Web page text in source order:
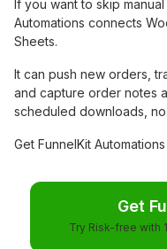
If you want to skip
Automations connects
Sheets.
It can push new orders,
and capture order notes
scheduled downloads,
Get FunnelKit
Get
Try Risk-free with